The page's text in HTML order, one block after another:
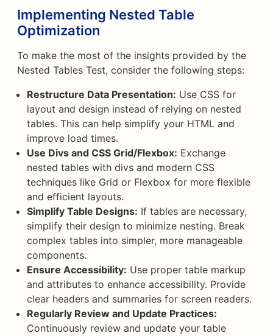
Implementing Nested Table
Optimization
To make the most of the insights provided by the
Nested Tables Test, consider the following steps:
Restructure Data Presentation: Use CSS for
layout and design instead of relying on nested
tables. This can help simplify your HTML and
improve load times.
Use Divs and CSS Grid/Flexbox: Exchange
nested tables with divs and modern CSS
techniques like Grid or Flexbox for more flexible
and efficient layouts.
Simplify Table Designs: If tables are necessary,
simplify their design to minimize nesting. Break
complex tables into simpler, more manageable
components.
Ensure Accessibility: Use proper table markup
and attributes to enhance accessibility. Provide
clear headers and summaries for screen readers.
Regularly Review and Update Practices:
Continuously review and update your table